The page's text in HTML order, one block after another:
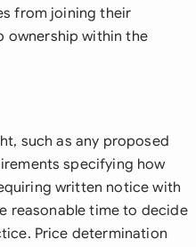
from joining their
ownership within the
such as any proposed
specifying how
written notice with
reasonable time to decide
Price determination